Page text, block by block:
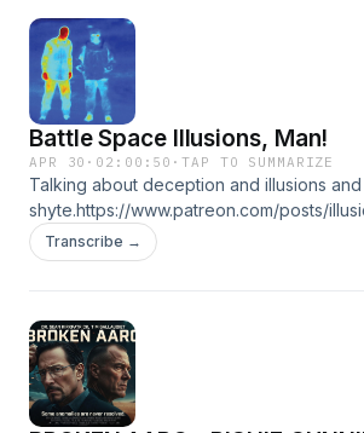
Battle Space Illusions, Man!
APR 30 · 02:00:50 ·TAP TO SUMMARIZE
Talking about deception and illusions
shyte.https://www.patreon.com/posts/
Transcribe →